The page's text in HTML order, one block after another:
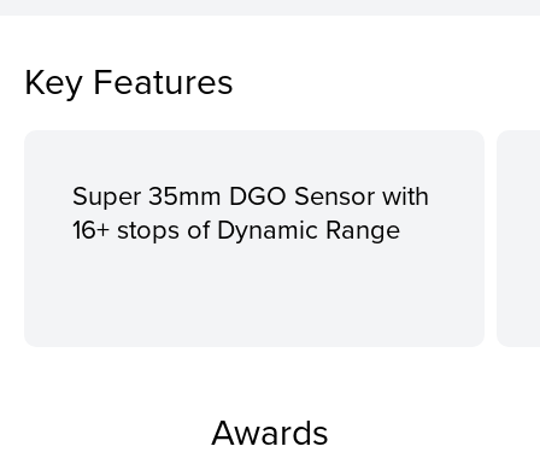
Key Features
Super 35mm DGO Sensor with
16+ stops of Dynamic Range
Awards